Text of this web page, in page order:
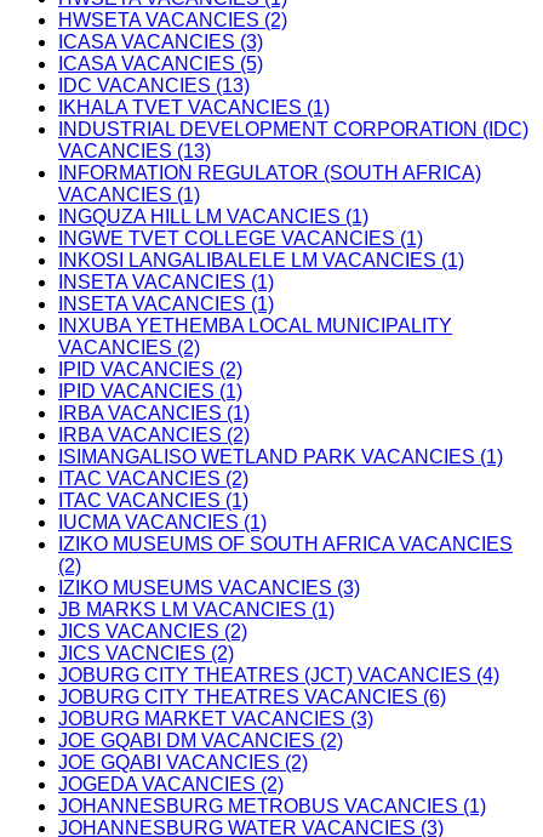
HWSETA VACANCIES (2)
ICASA VACANCIES (3)
ICASA VACANCIES (5)
IDC VACANCIES (13)
IKHALA TVET VACANCIES (1)
INDUSTRIAL DEVELOPMENT CORPORATION (IDC)
VACANCIES (13)
INFORMATION REGULATOR (SOUTH AFRICA)
VACANCIES (1)
INGQUZA HILL LM VACANCIES (1)
INGWE TVET COLLEGE VACANCIES (1)
INKOSI LANGALIBALELE LM VACANCIES (1)
INSETA VACANCIES (1)
INSETA VACANCIES (1)
INXUBA YETHEMBA LOCAL MUNICIPALITY
VACANCIES (2)
IPID VACANCIES (2)
IPID VACANCIES (1)
IRBA VACANCIES (1)
IRBA VACANCIES (2)
ISIMANGALISO WETLAND PARK VACANCIES (1)
ITAC VACANCIES (2)
ITAC VACANCIES (1)
IUCMA VACANCIES (1)
IZIKO MUSEUMS OF SOUTH AFRICA VACANCIES
(2)
IZIKO MUSEUMS VACANCIES (3)
JB MARKS LM VACANCIES (1)
JICS VACANCIES (2)
JICS VACNCIES (2)
JOBURG CITY THEATRES (JCT) VACANCIES (4)
JOBURG CITY THEATRES VACANCIES (6)
JOBURG MARKET VACANCIES (3)
JOE GQABI DM VACANCIES (2)
JOE GQABI VACANCIES (2)
JOGEDA VACANCIES (2)
JOHANNESBURG METROBUS VACANCIES (1)
JOHANNESBURG WATER VACANCIES (3)